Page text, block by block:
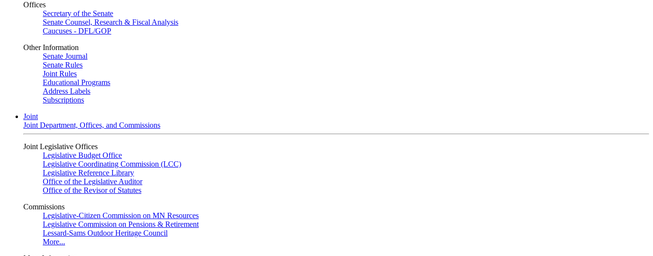
Offices
Secretary of the Senate
Senate Counsel, Research & Fiscal Analysis
Caucuses - DFL/GOP
Other Information
Senate Journal
Senate Rules
Joint Rules
Educational Programs
Address Labels
Subscriptions
Joint
Joint Department, Offices, and Commissions
Joint Legislative Offices
Legislative Budget Office
Legislative Coordinating Commission (LCC)
Legislative Reference Library
Office of the Legislative Auditor
Office of the Revisor of Statutes
Commissions
Legislative-Citizen Commission on MN Resources
Legislative Commission on Pensions & Retirement
Lessard-Sams Outdoor Heritage Council
More...